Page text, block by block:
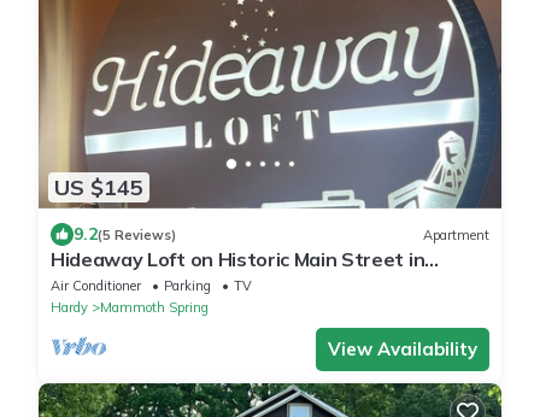
US $145
9.2(5 Reviews) Apartment
Hideaway Loft on Historic Main Street in
Beautiful Brick Building.
Air Conditioner Parking
TV
Hardy
Mammoth Spring
View Availability